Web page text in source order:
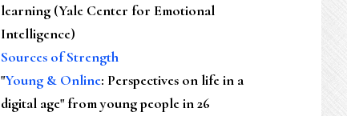
learning (Yale Center for Emotional
Intelligence)
Sources of Strength
"Young & Online: Perspectives on life in a
digital age" from young people in 26